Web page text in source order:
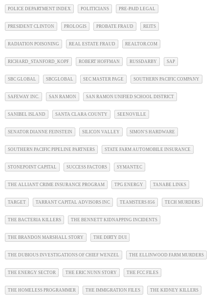
POLICE DEPARTMENT INDEX POLITICIANS PRE-PAID LEGAL
PRESIDENT CLINTON PROLOGIS PROBATE FRAUD REITS
RADIATION POISONING REAL ESTATE FRAUD REALTOR.COM
RICHARD_STANFORD_KOPF ROBERT HOFFMAN RUSSDARBY SAP
SBC GLOBAL SBCGLOBAL SEC MASTER PAGE SOUTHERN PACIFIC COMPANY
SAFEWAY INC. SAN RAMON SAN RAMON UNIFIED SCHOOL DISTRICT
SANIBEL ISLAND SANTA CLARA COUNTY SEENOVILLE
SENATOR DIANNE FEINSTEIN SILICON VALLEY SIMON'S HARDWARE
SOUTHERN PACIFIC PIPELINE PARTNERS STATE FARM AUTOMOBILE INSURANCE
STONEPOINT CAPITAL SUCCESS FACTORS SYMANTEC
THE ALLIANT CRIME INSURANCE PROGRAM TPG ENERGY TANABE LINKS
TARGET TARRANT CAPITAL ADVISORS INC TEAMSTERS 856 TECH MURDERS
THE BACTERIA KILLERS THE BENNETT KIDNAPPING INCIDENTS
THE BRANDON MARSHALL STORY THE DIRTY DUI
THE DUBIOUS INVESTIGATIONS OF CHIEF WENZEL THE ELLINWOOD FARM MURDERS
THE ENERGY SECTOR THE ERIC NUNN STORY THE FCC FILES
THE HOMELESS PROGRAMMER THE IMMIGRATION FILES THE KIDNEY KILLERS